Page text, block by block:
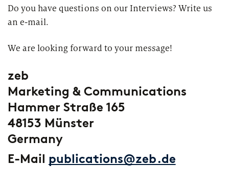
Do you have questions on our Interviews? Write us
an e-mail.
We are looking forward to your message!
zeb
Marketing & Communications
Hammer Straße 165
48153 Münster
Germany
E-Mail publications@zeb.de